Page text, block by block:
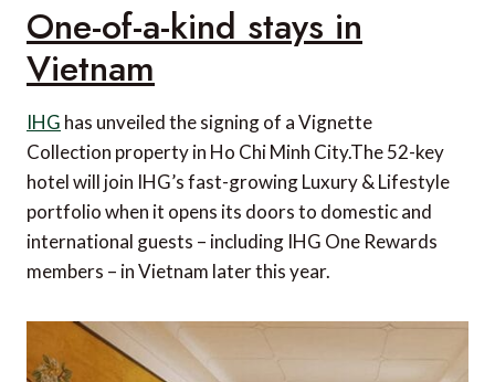
One-of-a-kind stays in
Vietnam
IHG has unveiled the signing of a Vignette
Collection property in Ho Chi Minh City.The 52-key
hotel will join IHG’s fast-growing Luxury & Lifestyle
portfolio when it opens its doors to domestic and
international guests – including IHG One Rewards
members – in Vietnam later this year.